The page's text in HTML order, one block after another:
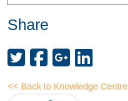
Share
<< Back to Knowledge Centre